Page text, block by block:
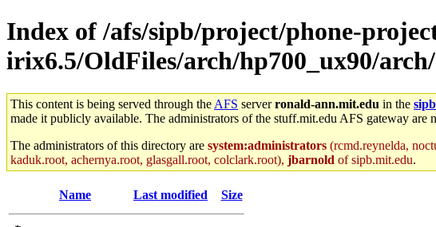
Index of /afs/sipb/project/phone-
irix6.5/OldFiles/arch/hp700_ux90/
This content is being served through the AFS serverronald-ann.mit.edu in the
made it publicly available. The administrators of the stuff.mit.edu AFS gateway
The administrators of this directory are system:administrators (rcmd.reynelda,
kaduk.root, achernya.root, glasgall.root, colclark.root), jbarnold of sipb.mit.edu.
Name Last modified Size